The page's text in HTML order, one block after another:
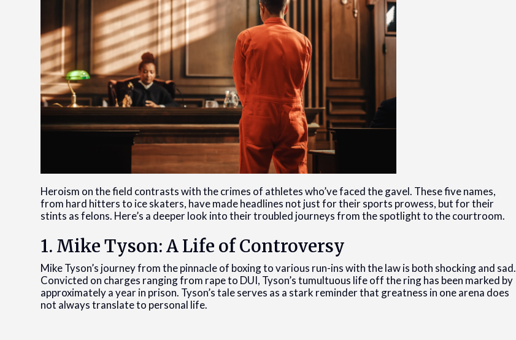
Heroism on the field contrasts with the crimes of athletes who’ve faced the gavel. These five names,
from hard hitters to ice skaters, have made headlines not just for their sports prowess, but for their
stints as felons. Here’s a deeper look into their troubled journeys from the spotlight to the courtroom.
1. Mike Tyson: A Life of Controversy
Mike Tyson’s journey from the pinnacle of boxing to various run-ins with the law is both shocking and sad.
Convicted on charges ranging from rape to DUI, Tyson’s tumultuous life off the ring has been marked by
approximately a year in prison. Tyson’s tale serves as a stark reminder that greatness in one arena does
not always translate to personal life.